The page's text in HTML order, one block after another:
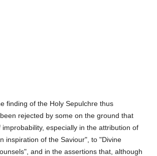
finding of the Holy Sepulchre thus
rejected by some on the ground that
especially in the attribution of
inspiration of the Saviour", to "Divine
and in the assertions that, although